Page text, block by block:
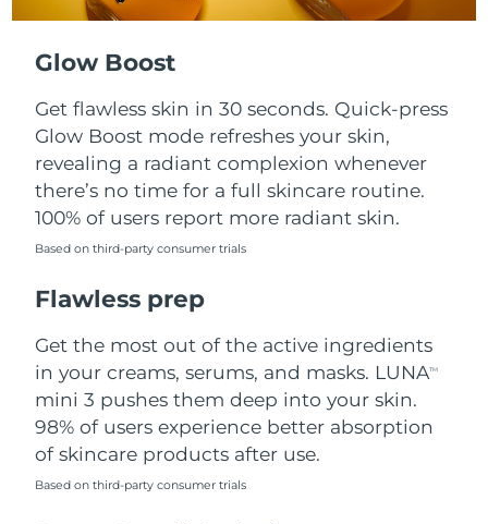
Glow Boost
Get flawless skin in 30 seconds. Quick-press
Glow Boost mode refreshes your skin,
revealing a radiant complexion whenever
there’s no time for a full skincare routine.
100% of users report more radiant skin.
Based on third-party consumer trials
Flawless prep
Get the most out of the active ingredients
in your creams, serums, and masks. LUNATM
mini 3 pushes them deep into your skin.
98% of users experience better absorption
of skincare products after use.
Based on third-party consumer trials
Thailand Delivery estimate:
Türkiye Delivery estimate:8/9/26
United Arab Emirates
United Kingdom
United States Delivery estimate:8/9/26
Uzbekistan Delivery estimate:8/13/26
Vietnam Delivery estimate: